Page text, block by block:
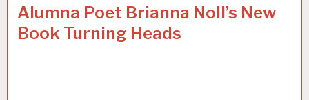
Alumna Poet Brianna Noll’s New
Book Turning Heads